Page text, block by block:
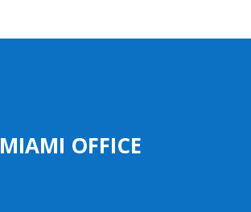
MIAMI OFFICE